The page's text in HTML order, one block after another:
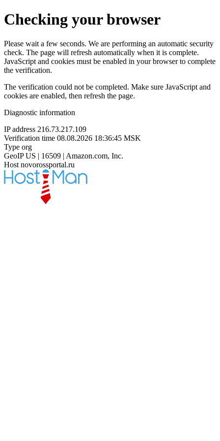
Checking your browser
Please wait a few seconds. We are performing an automatic security
check. The page will refresh automatically when it is complete.
JavaScript and cookies must be enabled in your browser to complete
the verification.
The verification could not be completed. Make sure JavaScript and
cookies are enabled, then refresh the page.
Diagnostic information
IP address 216.73.217.109
Verification time 08.08.2026 18:36:45 MSK
Type org
GeoIP US | 16509 | Amazon.com, Inc.
Host novorossportal.ru